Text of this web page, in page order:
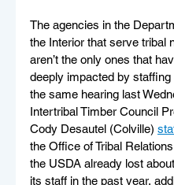
The agencies in the
the Interior that serve tribal
aren’t the only ones that
deeply impacted by staffing
the same hearing last
Intertribal Timber Council
Cody Desautel (Colville)
the Office of Tribal
the USDA already lost
its staff in the past year,